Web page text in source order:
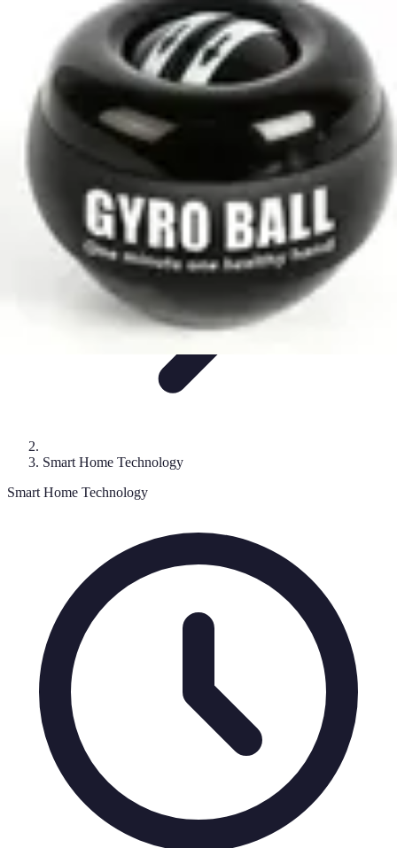
Home Gadgets Store
Smart Home Devices
Home AutomationSmart Gadgets
Smart Home
InnovationsInnovations
Home Gadgets Store
Smart Home Technology
Smart Home Technology